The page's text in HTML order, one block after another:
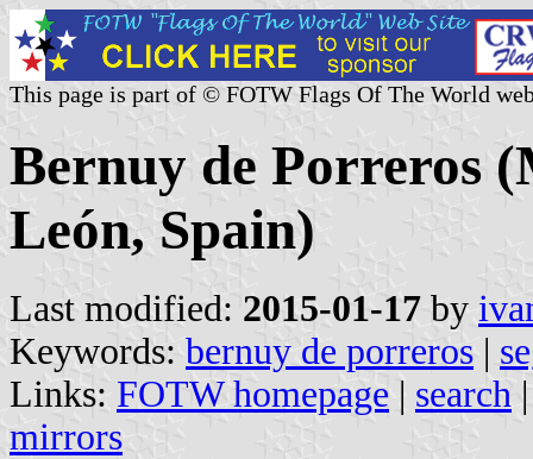
This page is part of © FOTW Flags Of The World
Bernuy de Porreros
León, Spain)
Last modified: 2015-01-17 by
Keywords: bernuy de porreros |
Links: FOTW homepage | search
mirrors